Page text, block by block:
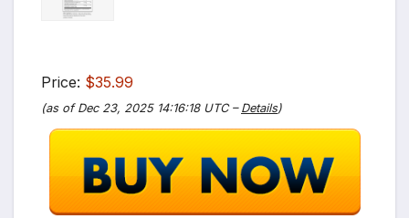
Price: $35.99
(as of Dec 23, 2025 14:16:18 UTC – Details)